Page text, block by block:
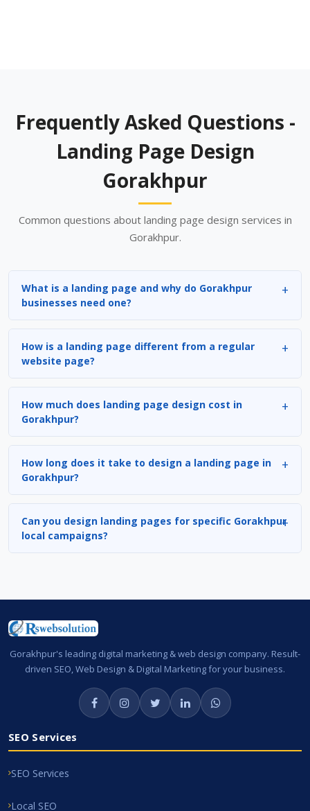
Frequently Asked Questions -
Landing Page Design
Gorakhpur
Common questions about landing page design services in
Gorakhpur.
What is a landing page and why do Gorakhpur
businesses need one?
How is a landing page different from a regular
website page?
How much does landing page design cost in
Gorakhpur?
How long does it take to design a landing page in
Gorakhpur?
Can you design landing pages for specific Gorakhpur
local campaigns?
Gorakhpur's leading digital marketing & web design company. Result-
driven SEO, Web Design & Digital Marketing for your business.
SEO Services
SEO Services
Local SEO